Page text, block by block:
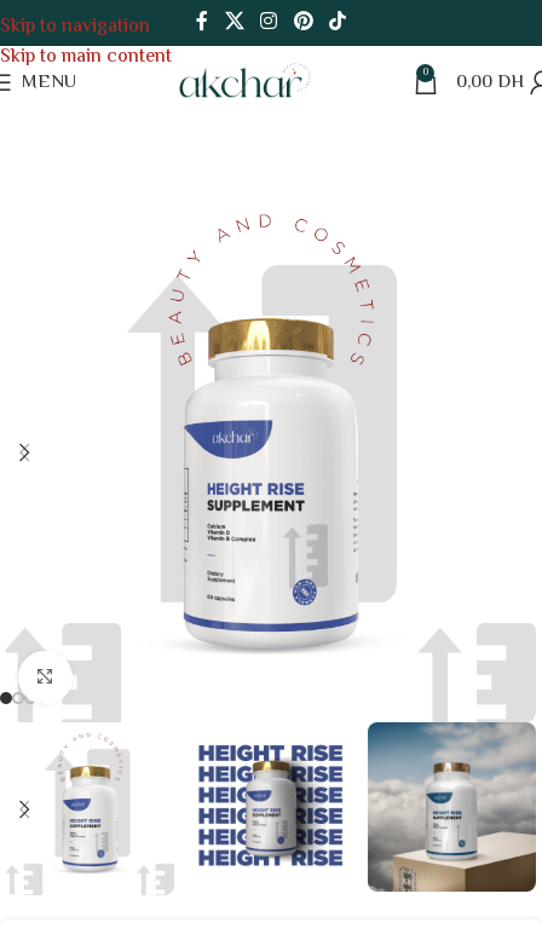
Skip to navigation
Skip to main content
MENU 0 0,00 DH
Click to enlarge